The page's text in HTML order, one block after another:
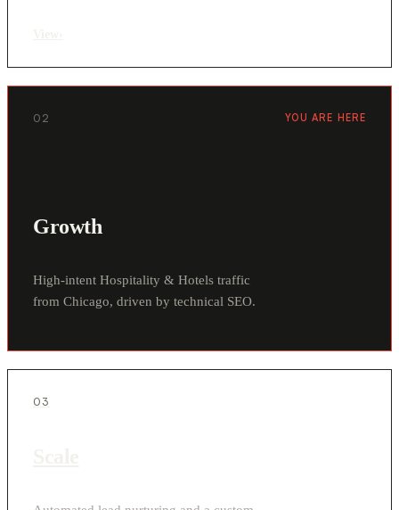
02 YOU ARE HERE
Growth
High-intent Hospitality & Hotels traffic
from Chicago, driven by technical SEO.
03